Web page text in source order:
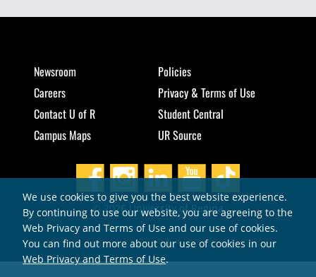
Newsroom
Careers
Contact U of R
Campus Maps
Policies
Privacy & Terms of Use
Student Central
UR Source
© 2026 University of Regina
We use cookies to give you the best website experience.
By continuing to use our website, you are agreeing to the
Web Privacy and Terms of Use and our use of cookies.
You can find out more about our use of cookies in our
Web Privacy and Terms of Use.